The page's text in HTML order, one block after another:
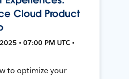
Cloud Product
• 07:00 PM UTC •
to optimize your